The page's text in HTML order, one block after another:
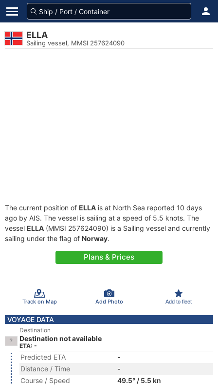
ELLA
Sailing vessel, MMSI 257624090
The current position of ELLA is at North Sea reported 10 days
ago by AIS. The vessel is sailing at a speed of 5.5 knots. The
vessel ELLA (MMSI 257624090) is a Sailing vessel and currently
sailing under the flag of Norway.
Plans & Prices
Track on Map Add Photo Add to fleet
VOYAGE DATA
Destination
Destination not available
ETA: -
Predicted ETA
-
Distance / Time
-
Course / Speed
49.5° / 5.5 kn